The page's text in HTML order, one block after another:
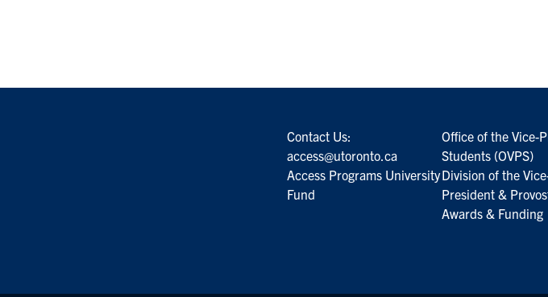
Contact Us:
access@utoronto.ca
Access Programs University
Fund
Office of the Vice-
Students (OVPS)
Division of the
President &
Awards & Funding